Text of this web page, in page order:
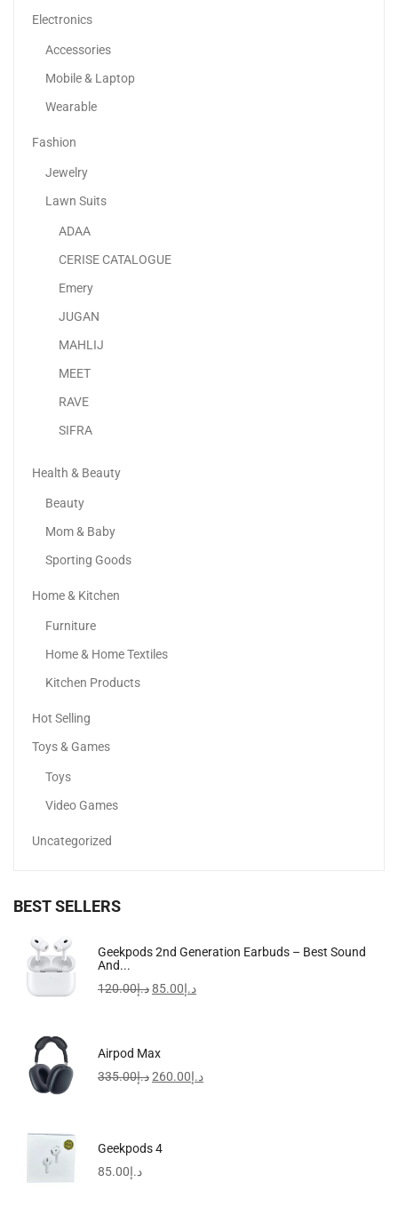
Electronics
Accessories
Mobile & Laptop
Wearable
Fashion
Jewelry
Lawn Suits
ADAA
CERISE CATALOGUE
Emery
JUGAN
MAHLIJ
MEET
RAVE
SIFRA
Health & Beauty
Beauty
Mom & Baby
Sporting Goods
Home & Kitchen
Furniture
Home & Home Textiles
Kitchen Products
Hot Selling
Toys & Games
Toys
Video Games
Uncategorized
BEST SELLERS
Geekpods 2nd Generation Earbuds – Best Sound
And...
د.إ120.00 د.إ85.00
Airpod Max
د.إ335.00 د.إ260.00
Geekpods 4
د.إ85.00
Apple IPhone 16
Sale!
Samsung Galaxy S24 Ultra AI Phone Dual SIM...